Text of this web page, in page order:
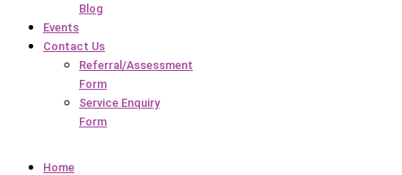
Blog
Events
Contact Us
Referral/Assessment
Form
Service Enquiry
Form
Home